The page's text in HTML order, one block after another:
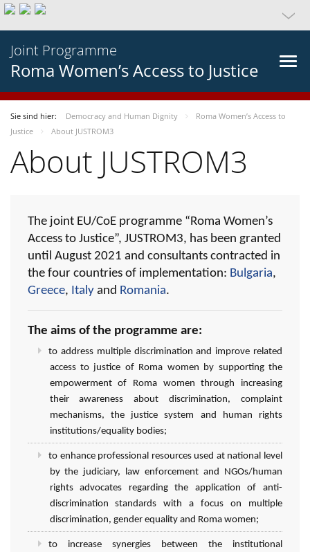
Joint Programme
Roma Women’s Access to Justice
Sie sind hier: Democracy and Human Dignity
Roma Women’s Access to
Justice
About JUSTROM3
About JUSTROM3
The joint EU/CoE programme “Roma Women’s
Access to Justice”, JUSTROM3, has been granted
until August 2021 and consultants contracted in
the four countries of implementation: Bulgaria,
Greece, Italy and Romania.
The aims of the programme are:
to address multiple discrimination and improve related
access to justice of Roma women by supporting the
empowerment of Roma women through increasing
their awareness about discrimination, complaint
mechanisms, the justice system and human rights
institutions/equality bodies;
to enhance professional resources used at national level
by the judiciary, law enforcement and NGOs/human
rights advocates regarding the application of anti-
discrimination standards with a focus on multiple
discrimination, gender equality and Roma women;
to increase synergies between the institutional